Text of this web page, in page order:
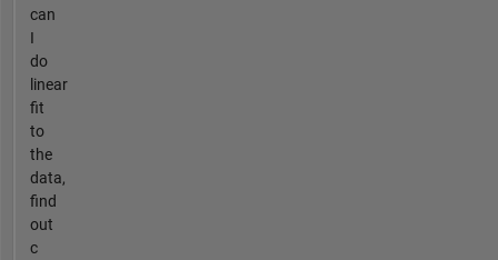
can
I
do
linear
fit
to
the
data,
find
out
c